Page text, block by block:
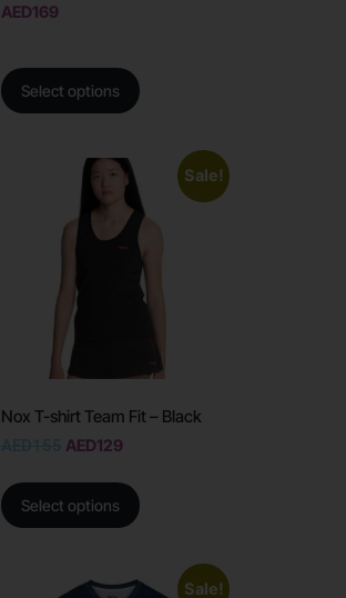
AED169
Select options
Sale!
Nox T-shirt Team Fit – Black
AED129
Select options
Sale!